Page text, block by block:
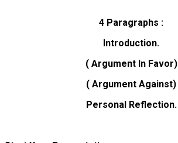
4 Paragraphs :
Introduction.
( Argument In Favor)
( Argument Against)
Personal Reflection.